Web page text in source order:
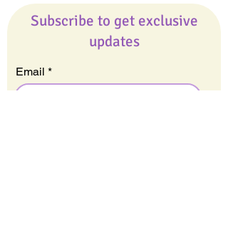
Subscribe to get exclusive
updates
Email